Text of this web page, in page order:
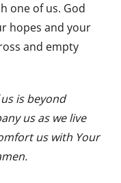
one of us. God
hopes and your
and empty
is beyond
us as we live
us with Your